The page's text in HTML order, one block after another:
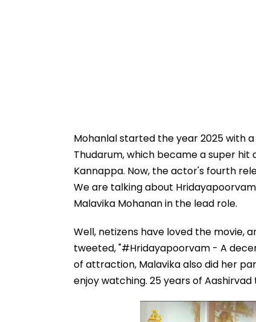
Mohanlal started the year 2025 with
Thudarum, which became a super
Kannappa. Now, the actor's fourth
We are talking about
Malavika Mohanan in the lead role.
Well, netizens have loved the movie,
tweeted, "#Hridayapoorvam - A
of attraction, Malavika also did her
enjoy watching. 25 years of